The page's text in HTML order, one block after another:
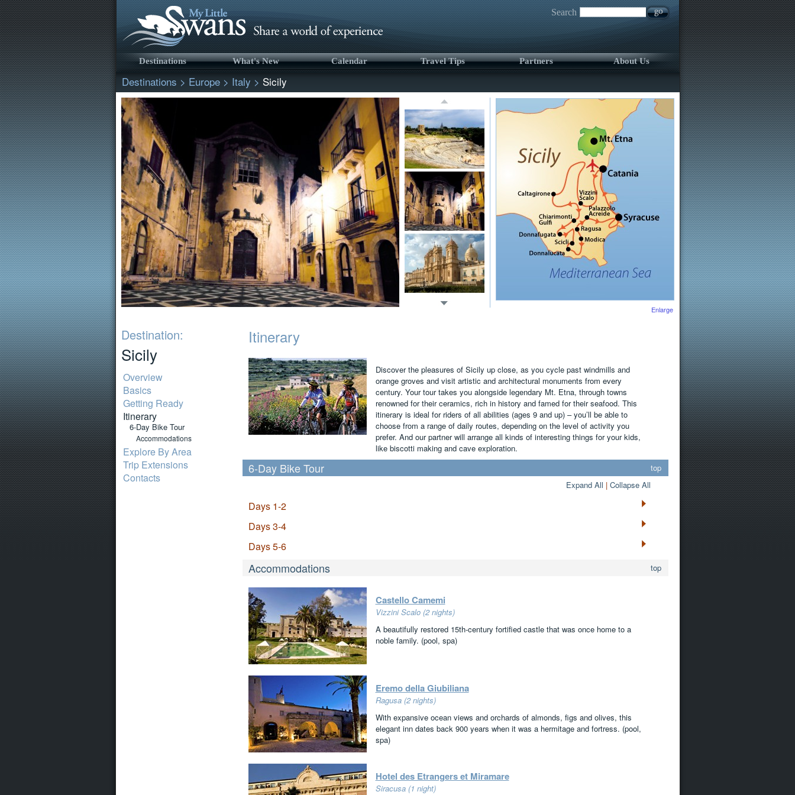
Search
Destinations What's New Calendar Travel Tips Partners About Us
Destinations > Europe> Italy > Sicily
Enlarge
Destination:
Sicily
Overview
Basics
Getting Ready
Itinerary
6-Day Bike Tour
Accommodations
Explore By Area
Trip Extensions
Contacts
Itinerary
Discover the pleasures of Sicily up close, as you cycle past windmills and
orange groves and visit artistic and architectural monuments from every
century. Your tour takes you alongside legendary Mt. Etna, through towns
renowned for their ceramics, rich in history and famed for their seafood. This
itinerary is ideal for riders of all abilities (ages 9 and up) – you’ll be able to
choose from a range of daily routes, depending on the level of activity you
prefer. And our partner will arrange all kinds of interesting things for your kids,
like biscotti making and cave exploration.
top
6-Day Bike Tour
Expand All | Collapse All
Days 1-2
Days 3-4
Days 5-6
top
Accommodations
Castello Camemi
Vizzini Scalo (2 nights)
A beautifully restored 15th-century fortified castle that was once home to a
noble family. (pool, spa)
Eremo della Giubiliana
Ragusa (2 nights)
With expansive ocean views and orchards of almonds, figs and olives, this
elegant inn dates back 900 years when it was a hermitage and fortress. (pool,
spa)
Hotel des Etrangers et Miramare
Siracusa (1 night)